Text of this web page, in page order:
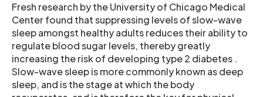
Fresh research by the University of Chicago Medical
Center found that suppressing levels of slow-wave
sleep amongst healthy adults reduces their ability to
regulate blood sugar levels, thereby greatly
increasing the risk of developing type 2 diabetes .
Slow-wave sleep is more commonly known as deep
sleep, and is the stage at which the body